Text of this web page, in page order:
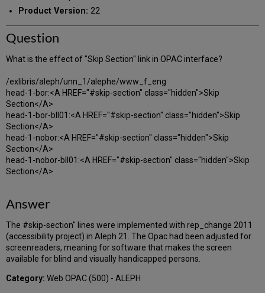
Product Version: 22
Question
What is the effect of "Skip Section" link in OPAC interface?
/exlibris/aleph/unn_1/alephe/www_f_eng
head-1-bor:<A HREF="#skip-section" class="hidden">Skip
Section</A>
head-1-bor-bll01:<A HREF="#skip-section" class="hidden">Skip
Section</A>
head-1-nobor:<A HREF="#skip-section" class="hidden">Skip
Section</A>
head-1-nobor-bll01:<A HREF="#skip-section" class="hidden">Skip
Section</A>
Answer
The #skip-section" lines were implemented with rep_change 2011
(accessibility project) in Aleph 21. The Opac had been adjusted for
screenreaders, meaning for software that makes the screen
available for blind and visually handicapped persons.
Category: Web OPAC (500) - ALEPH